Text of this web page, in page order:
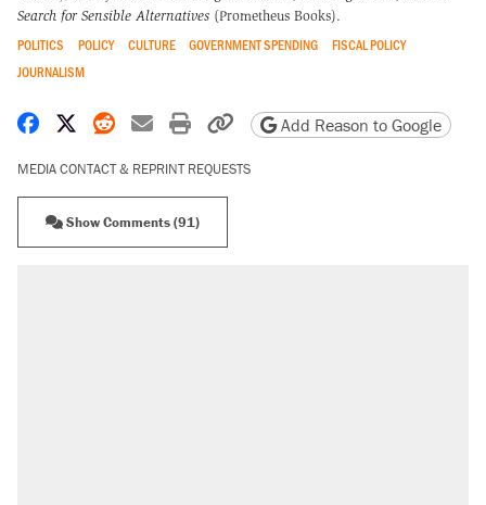
Search for Sensible Alternatives (Prometheus Books).
POLITICS POLICY CULTURE GOVERNMENT SPENDING
FISCAL POLICY
JOURNALISM
Share on Facebook
Share on X
Share on Reddit
Share by email
Print friendly version
Copy page URL
Add Reason to Google
MEDIA CONTACT & REPRINT REQUESTS
Show Comments (91)